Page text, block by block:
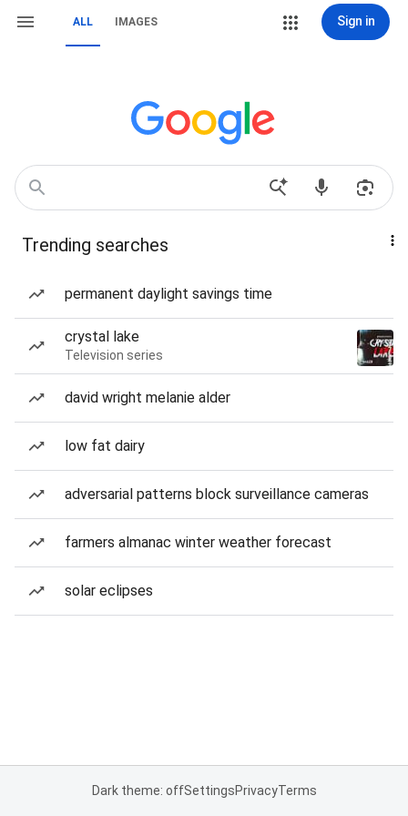
ALL IMAGES Sign in
Trending searches
permanent daylight savings time
crystal lake
Television series
david wright melanie alder
low fat dairy
adversarial patterns block surveillance cameras
farmers almanac winter weather forecast
solar eclipses
Dark theme: offSettingsPrivacyTerms